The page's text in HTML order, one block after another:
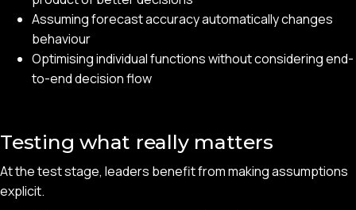
Assuming forecast accuracy automatically changes
behaviour
Optimising individual functions without considering end-
to-end decision flow
Testing what really matters
At the test stage, leaders benefit from making assumptions
explicit.